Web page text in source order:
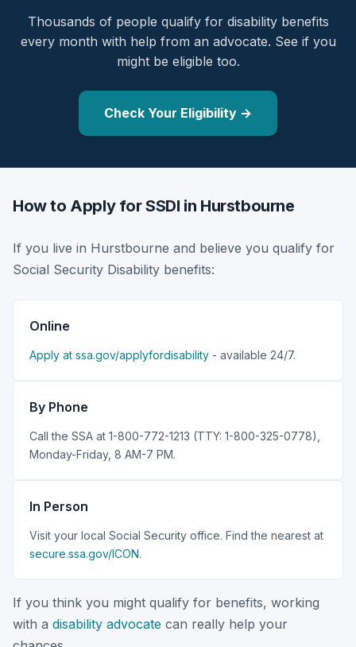
Thousands of people qualify for disability benefits
every month with help from an advocate. See if you
might be eligible too.
Check Your Eligibility →
How to Apply for SSDI in Hurstbourne
If you live in Hurstbourne and believe you qualify for
Social Security Disability benefits:
Online
Apply at ssa.gov/applyfordisability - available 24/7.
By Phone
Call the SSA at 1-800-772-1213 (TTY: 1-800-325-0778),
Monday-Friday, 8 AM-7 PM.
In Person
Visit your local Social Security office. Find the nearest at
secure.ssa.gov/ICON.
If you think you might qualify for benefits, working
with a disability advocate can really help your